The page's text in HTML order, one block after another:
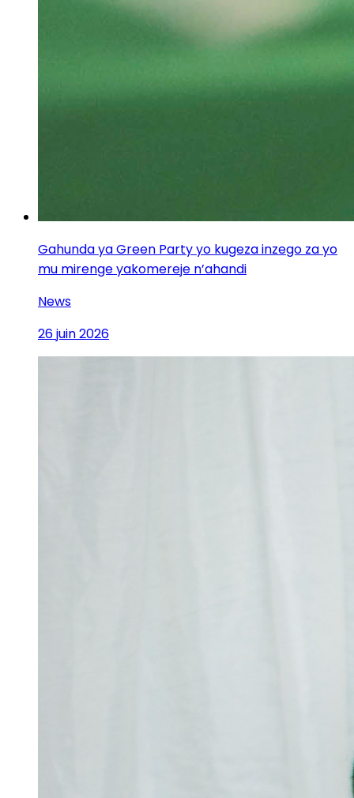
Gahunda ya Green Party yo kugeza inzego za yo
mu mirenge yakomereje n’ahandi
News
26 juin 2026